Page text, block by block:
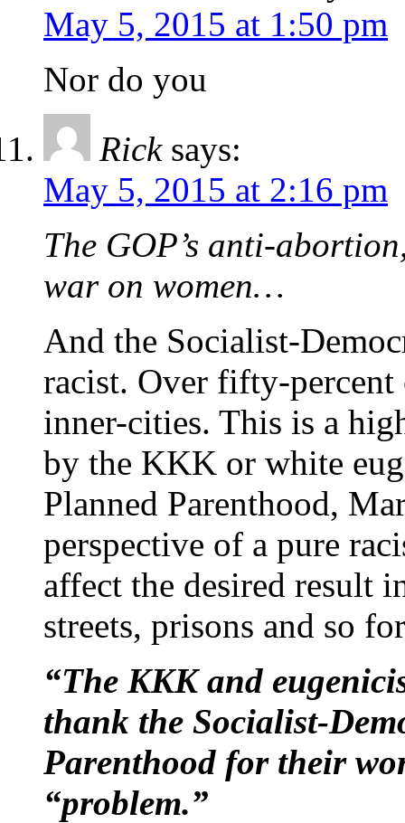
May 5, 2015 at 1:50 pm
Nor do you
Rick says:
May 5, 2015 at 2:16 pm
The GOP’s anti-
war on women…
And the Socialist-
racist. Over fifty-percent
inner-cities. This is a
by the KKK or white
Planned Parenthood,
perspective of a pure
affect the desired result
streets, prisons and so
“The KKK and
thank the Socialist-
Parenthood for their
“problem.”